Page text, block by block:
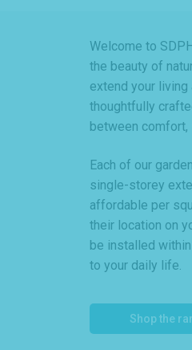
Welcome to
the beauty of
extend your living
thoughtfully
between comfort,
Each of our
single-storey
affordable per
their location on
be installed
to your daily life.
Shop the